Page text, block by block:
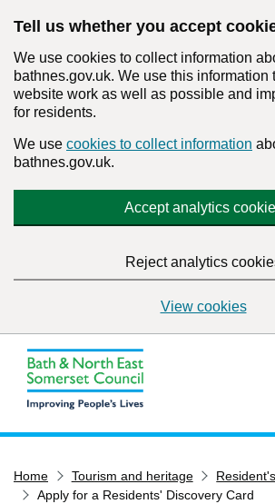
Tell us whether you accept
We use cookies to collect information
bathnes.gov.uk. We use this information
website work as well as possible and
for residents.
We use cookies to collect information
bathnes.gov.uk.
Accept analytics
Reject analytics
View cookies
Services
Home Tourism and heritage
Apply for a Residents' Discovery Card